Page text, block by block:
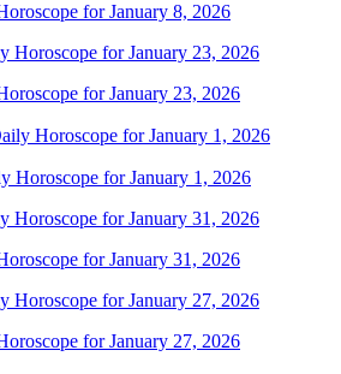
for January 8, 2026
for January 23, 2026
Horoscope for January 1, 2026
for January 31, 2026
for January 27, 2026